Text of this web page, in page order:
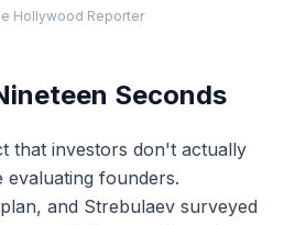
Hollywood Reporter
Seconds
that investors don't actually
evaluating founders.
and Strebulaev surveyed